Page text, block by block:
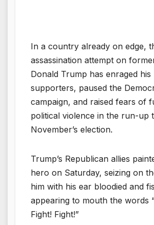
In a country already on edge,
assassination attempt on
Donald Trump has enraged his
supporters, paused the
campaign, and raised fears of
political violence in the run-up
November’s election.
Trump’s Republican allies
hero on Saturday, seizing on
him with his ear bloodied and
appearing to mouth the words
Fight! Fight!”